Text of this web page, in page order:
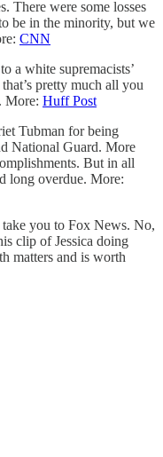
There were some losses
be in the minority, but we
CNN
a white supremacists’
pretty much all you
More: Huff Post
Tubman for being
National Guard. More
But in all
long overdue. More:
you to Fox News. No,
clip of Jessica doing
matters and is worth